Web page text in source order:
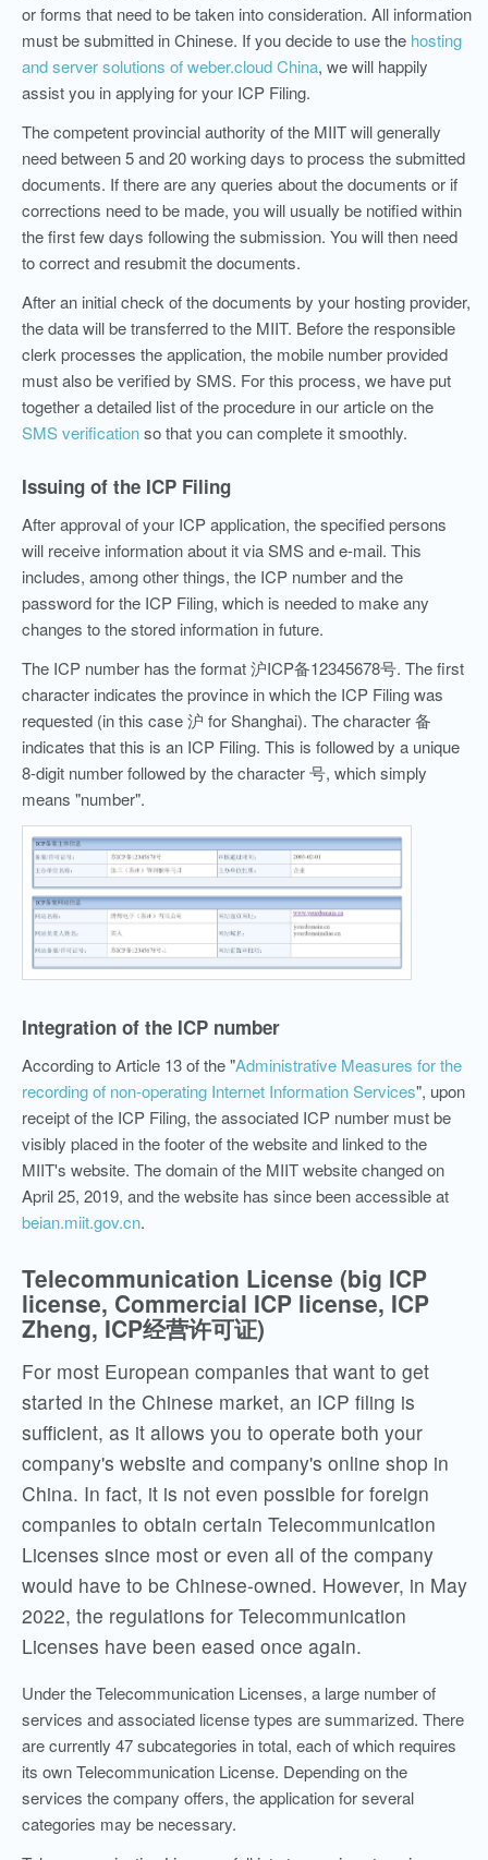
or forms that need to be taken into consideration. All information
must be submitted in Chinese. If you decide to use the hosting
and server solutions of weber.cloud China, we will happily
assist you in applying for your ICP Filing.
The competent provincial authority of the MIIT will generally
need between 5 and 20 working days to process the submitted
documents. If there are any queries about the documents or if
corrections need to be made, you will usually be notified within
the first few days following the submission. You will then need
to correct and resubmit the documents.
After an initial check of the documents by your hosting provider,
the data will be transferred to the MIIT. Before the responsible
clerk processes the application, the mobile number provided
must also be verified by SMS. For this process, we have put
together a detailed list of the procedure in our article on the
SMS verificationso that you can complete it smoothly.
Issuing of the ICP Filing
After approval of your ICP application, the specified persons
will receive information about it via SMS and e-mail. This
includes, among other things, the ICP number and the
password for the ICP Filing, which is needed to make any
changes to the stored information in future.
The ICP number has the format 沪ICP备12345678号. The first
character indicates the province in which the ICP Filing was
requested (in this case 沪 for Shanghai). The character 备
indicates that this is an ICP Filing. This is followed by a unique
8-digit number followed by the character 号, which simply
means "number".
Integration of the ICP number
According to Article 13 of the "Administrative Measures for the
recording of non-operating Internet Information Services", upon
receipt of the ICP Filing, the associated ICP number must be
visibly placed in the footer of the website and linked to the
MIIT's website. The domain of the MIIT website changed on
April 25, 2019, and the website has since been accessible at
beian.miit.gov.cn.
Telecommunication License (big ICP
license, Commercial ICP license, ICP
Zheng, ICP经营许可证)
For most European companies that want to get
started in the Chinese market, an ICP filing is
sufficient, as it allows you to operate both your
company's website and company's online shop in
China. In fact, it is not even possible for foreign
companies to obtain certain Telecommunication
Licenses since most or even all of the company
would have to be Chinese-owned. However, in May
2022, the regulations for Telecommunication
Licenses have been eased once again.
Under the Telecommunication Licenses, a large number of
services and associated license types are summarized. There
are currently 47 subcategories in total, each of which requires
its own Telecommunication License. Depending on the
services the company offers, the application for several
categories may be necessary.